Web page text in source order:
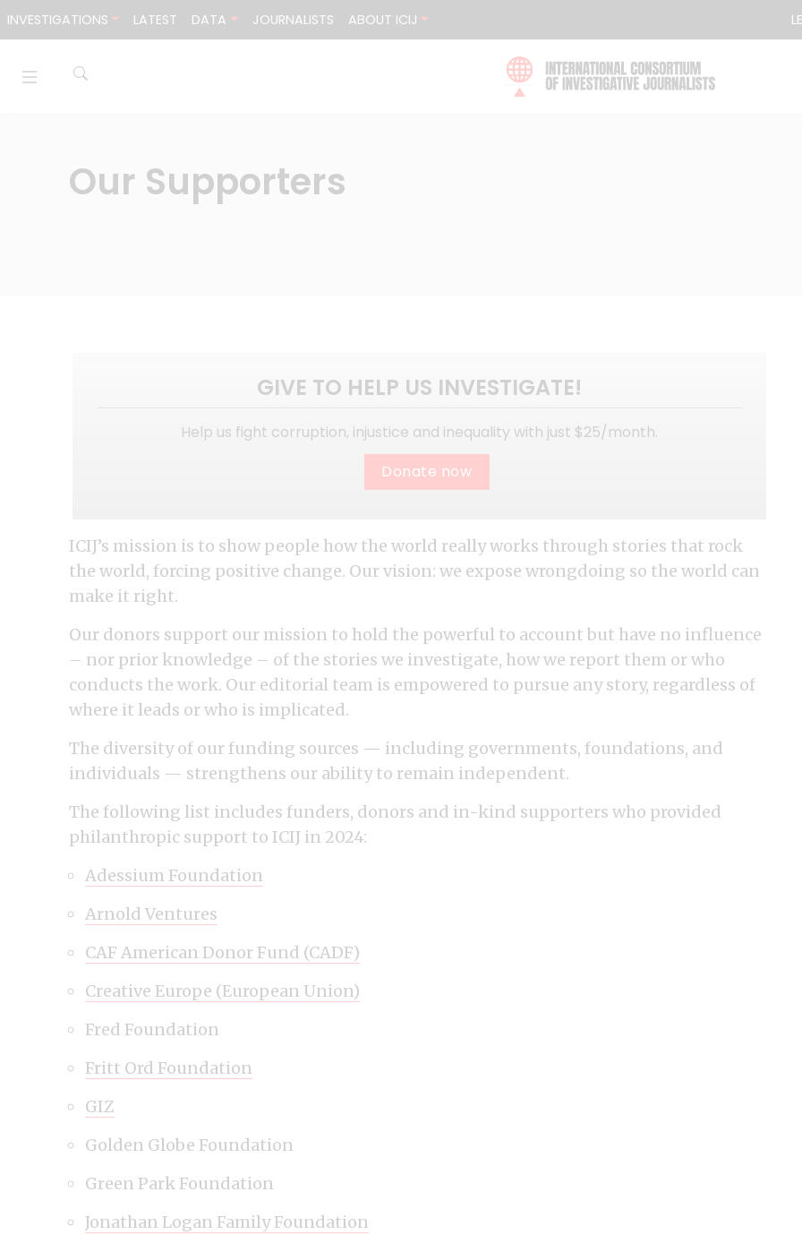
INVESTIGATIONS LATEST DATA JOURNALISTS ABOUT ICIJ
Our Supporters
GIVE TO HELP US INVESTIGATE!
Help us fight corruption, injustice and inequality with just $25/month.
Donate now
ICIJ’s mission is to show people how the world really works through stories that rock
the world, forcing positive change. Our vision: we expose wrongdoing so the world can
make it right.
Our donors support our mission to hold the powerful to account but have no influence
– nor prior knowledge – of the stories we investigate, how we report them or who
conducts the work. Our editorial team is empowered to pursue any story, regardless of
where it leads or who is implicated.
The diversity of our funding sources — including governments, foundations, and
individuals — strengthens our ability to remain independent.
The following list includes funders, donors and in-kind supporters who provided
philanthropic support to ICIJ in 2024:
Adessium Foundation
Arnold Ventures
CAF American Donor Fund (CADF)
Creative Europe (European Union)
Fred Foundation
Fritt Ord Foundation
GIZ
Golden Globe Foundation
Green Park Foundation
Jonathan Logan Family Foundation